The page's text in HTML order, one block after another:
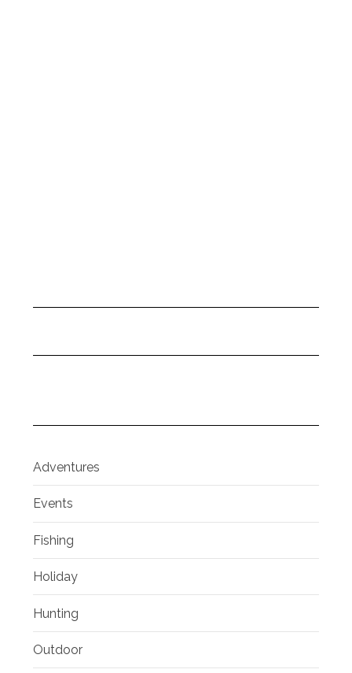
Adventures
Events
Fishing
Holiday
Hunting
Outdoor